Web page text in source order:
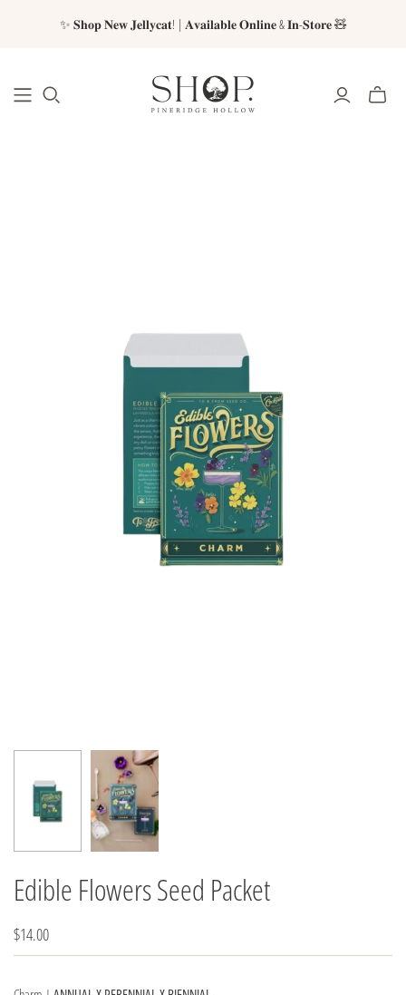
✨ 𝐒𝐡𝐨𝐩 𝐍𝐞𝐰 𝐉𝐞𝐥𝐥𝐲𝐜𝐚𝐭! | 𝐀𝐯𝐚𝐢𝐥𝐚𝐛𝐥𝐞 𝐎𝐧𝐥𝐢𝐧𝐞 & 𝐈𝐧-𝐒𝐭𝐨𝐫𝐞 🧸
Edible Flowers Seed Packet
$14.00